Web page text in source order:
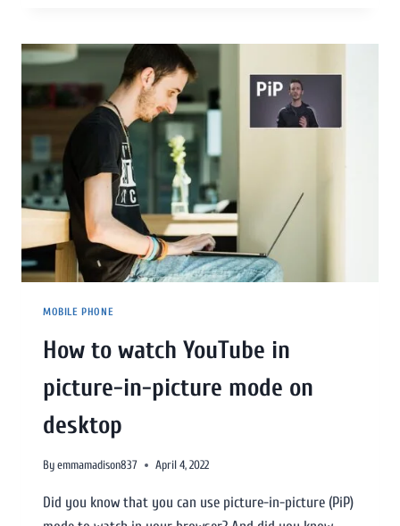
MOBILE PHONE
How to watch YouTube in
picture-in-picture mode on
desktop
Byemmamadison837 April 4, 2022
Did you know that you can use picture-in-picture (PiP)